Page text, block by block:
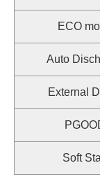
ECO
Auto
External
Soft